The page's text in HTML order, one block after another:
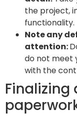
the project,
functionality.
Note any
attention:
do not meet
with the